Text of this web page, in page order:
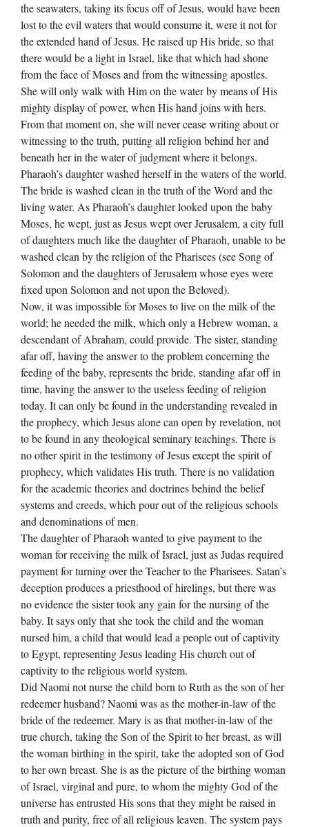
the seawaters, taking its focus off of Jesus, would have been
lost to the evil waters that would consume it, were it not for
the extended hand of Jesus. He raised up His bride, so that
there would be a light in Israel, like that which had shone
from the face of Moses and from the witnessing apostles.
She will only walk with Him on the water by means of His
mighty display of power, when His hand joins with hers.
From that moment on, she will never cease writing about or
witnessing to the truth, putting all religion behind her and
beneath her in the water of judgment where it belongs.
Pharaoh’s daughter washed herself in the waters of the world.
The bride is washed clean in the truth of the Word and the
living water. As Pharaoh’s daughter looked upon the baby
Moses, he wept, just as Jesus wept over Jerusalem, a city full
of daughters much like the daughter of Pharaoh, unable to be
washed clean by the religion of the Pharisees (see Song of
Solomon and the daughters of Jerusalem whose eyes were
fixed upon Solomon and not upon the Beloved).
Now, it was impossible for Moses to live on the milk of the
world; he needed the milk, which only a Hebrew woman, a
descendant of Abraham, could provide. The sister, standing
afar off, having the answer to the problem concerning the
feeding of the baby, represents the bride, standing afar off in
time, having the answer to the useless feeding of religion
today. It can only be found in the understanding revealed in
the prophecy, which Jesus alone can open by revelation, not
to be found in any theological seminary teachings. There is
no other spirit in the testimony of Jesus except the spirit of
prophecy, which validates His truth. There is no validation
for the academic theories and doctrines behind the belief
systems and creeds, which pour out of the religious schools
and denominations of men.
The daughter of Pharaoh wanted to give payment to the
woman for receiving the milk of Israel, just as Judas required
payment for turning over the Teacher to the Pharisees. Satan’s
deception produces a priesthood of hirelings, but there was
no evidence the sister took any gain for the nursing of the
baby. It says only that she took the child and the woman
nursed him, a child that would lead a people out of captivity
to Egypt, representing Jesus leading His church out of
captivity to the religious world system.
Did Naomi not nurse the child born to Ruth as the son of her
redeemer husband? Naomi was as the mother-in-law of the
bride of the redeemer. Mary is as that mother-in-law of the
true church, taking the Son of the Spirit to her breast, as will
the woman birthing in the spirit, take the adopted son of God
to her own breast. She is as the picture of the birthing woman
of Israel, virginal and pure, to whom the mighty God of the
universe has entrusted His sons that they might be raised in
truth and purity, free of all religious leaven. The system pays